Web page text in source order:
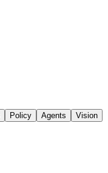
Policy Agents
Vision